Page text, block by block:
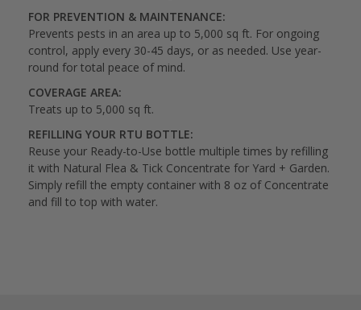
FOR PREVENTION & MAINTENANCE:
Prevents pests in an area up to 5,000 sq ft. For ongoing
control, apply every 30-45 days, or as needed. Use year-
round for total peace of mind.
COVERAGE AREA:
Treats up to 5,000 sq ft.
REFILLING YOUR RTU BOTTLE:
Reuse your Ready-to-Use bottle multiple times by refilling
it with Natural Flea & Tick Concentrate for Yard + Garden.
Simply refill the empty container with 8 oz of Concentrate
and fill to top with water.